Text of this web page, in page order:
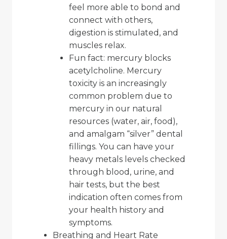
feel more able to bond and
connect with others,
digestion is stimulated, and
muscles relax.
Fun fact: mercury blocks
acetylcholine. Mercury
toxicity is an increasingly
common problem due to
mercury in our natural
resources (water, air, food),
and amalgam “silver” dental
fillings. You can have your
heavy metals levels checked
through blood, urine, and
hair tests, but the best
indication often comes from
your health history and
symptoms.
Breathing and Heart Rate